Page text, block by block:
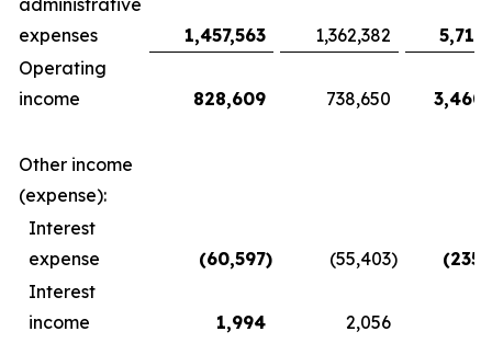
administrative
expenses
1,457,563 1,362,382
Operating
income
828,609 738,650
Other income
(expense):
Interest
expense
(60,597) (55,403)
Interest
income
1,994 2,056